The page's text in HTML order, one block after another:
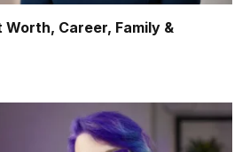
Career, Family &